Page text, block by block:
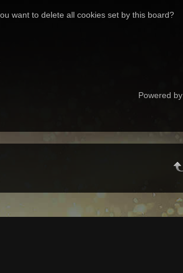
want to delete all cookies set by this board?
Powered